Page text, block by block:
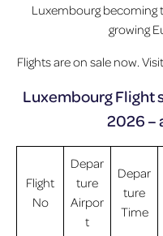
Luxembourg becoming
growing
Flights are on sale now.
Luxembourg Flight
2026 –
Flight
No
Depar
ture
Airpor
t
Depar
ture
Time